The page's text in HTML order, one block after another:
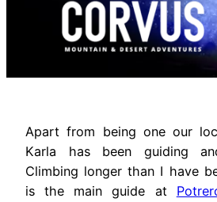
Apart from being one our
Karla has been guiding
Climbing longer than I have
is the main guide at